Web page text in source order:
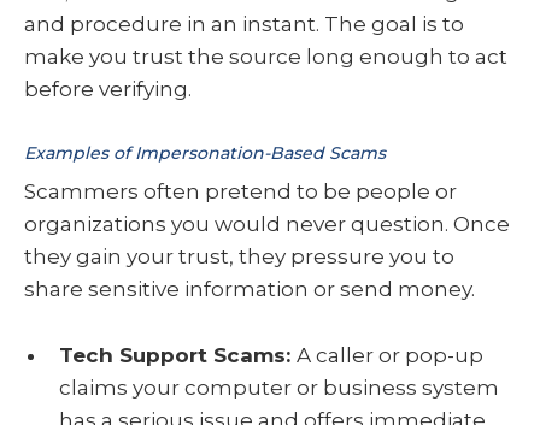
and procedure in an instant. The goal is to
make you trust the source long enough to act
before verifying.
Examples of Impersonation-Based Scams
Scammers often pretend to be people or
organizations you would never question. Once
they gain your trust, they pressure you to
share sensitive information or send money.
Tech Support Scams: A caller or pop-up
claims your computer or business system